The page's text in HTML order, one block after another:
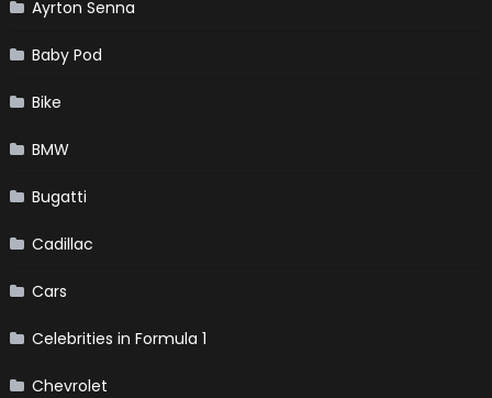
Ayrton Senna
Baby Pod
Bike
BMW
Bugatti
Cadillac
Cars
Celebrities in Formula 1
Chevrolet